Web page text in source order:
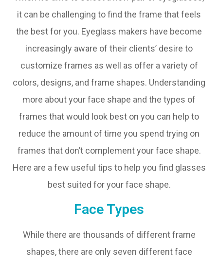
it can be challenging to find the frame that feels
the best for you. Eyeglass makers have become
increasingly aware of their clients’ desire to
customize frames as well as offer a variety of
colors, designs, and frame shapes. Understanding
more about your face shape and the types of
frames that would look best on you can help to
reduce the amount of time you spend trying on
frames that don’t complement your face shape.
Here are a few useful tips to help you find glasses
best suited for your face shape.
Face Types
While there are thousands of different frame
shapes, there are only seven different face